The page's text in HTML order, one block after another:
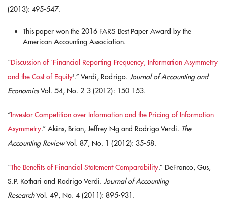
(2013): 495-547.
This paper won the 2016 FARS Best Paper Award by the
American Accounting Association.
“Discussion of ‘Financial Reporting Frequency, Information Asymmetry
and the Cost of Equity'.” Verdi, Rodrigo. Journal of Accounting and
EconomicsVol. 54, No. 2-3 (2012): 150-153.
“Investor Competition over Information and the Pricing of Information
Asymmetry.” Akins, Brian, Jeffrey Ng and Rodrigo Verdi. The
Accounting ReviewVol. 87, No. 1 (2012): 35-58.
“The Benefits of Financial Statement Comparability.” DeFranco, Gus,
S.P. Kothari and Rodrigo Verdi. Journal of Accounting
ResearchVol. 49, No. 4 (2011): 895-931.